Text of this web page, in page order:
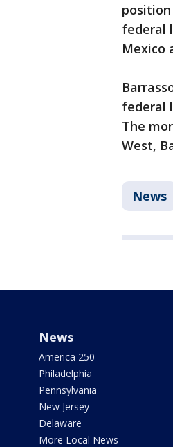
federal
Mexico
federal
The
West,
News
News
America 250
Philadelphia
Pennsylvania
New Jersey
Delaware
More Local News